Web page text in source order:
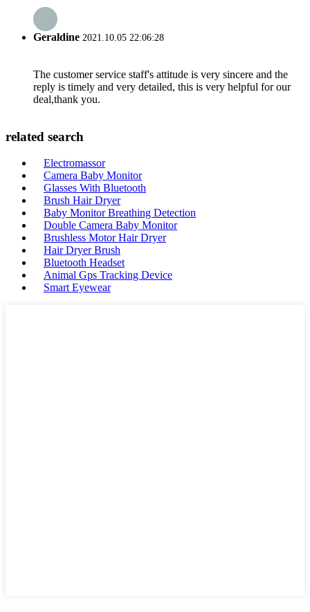
Geraldine 2021.10.05 22:06:28
The customer service staff's attitude is very sincere and the
reply is timely and very detailed, this is very helpful for our
deal,thank you.
related search
Electromassor
Camera Baby Monitor
Glasses With Bluetooth
Brush Hair Dryer
Baby Monitor Breathing Detection
Double Camera Baby Monitor
Brushless Motor Hair Dryer
Hair Dryer Brush
Bluetooth Headset
Animal Gps Tracking Device
Smart Eyewear